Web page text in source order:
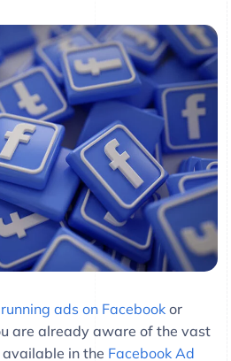
running ads on Facebook or
are already aware of the vast
in the Facebook Ad